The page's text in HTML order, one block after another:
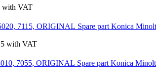
with VAT
Spare part Konica
with VAT
Spare part Konica